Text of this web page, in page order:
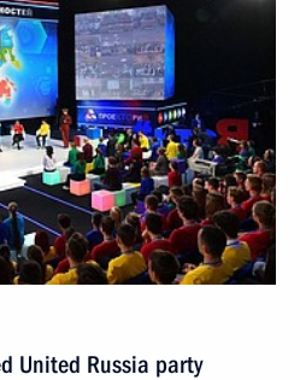
United Russia party